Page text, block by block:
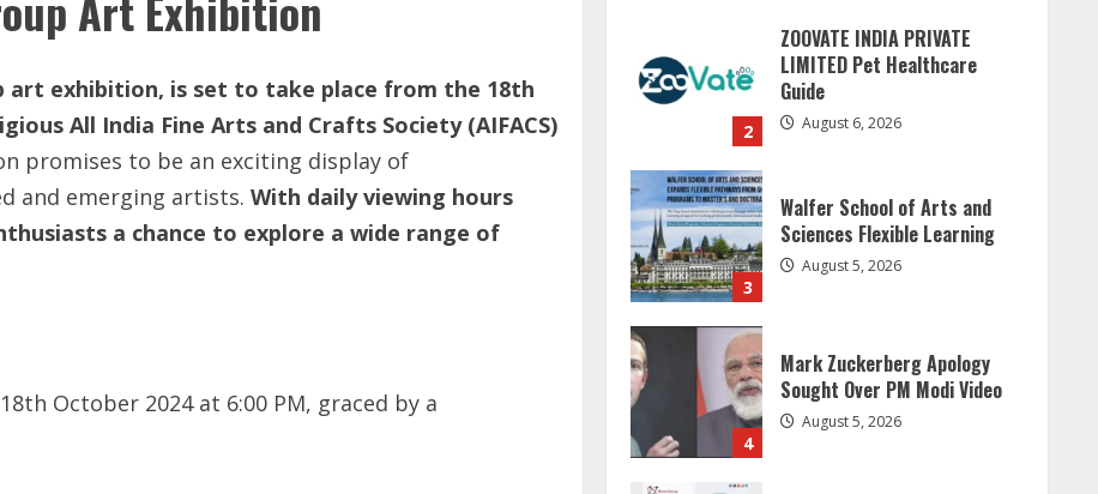
art exhibition, is set to take place from the 18th
All India Fine Arts and Crafts Society (AIFACS)
promises to be an exciting display of
and emerging artists. With daily viewing hours
a chance to explore a wide range of
October 2024 at 6:00 PM, graced by a
2
ZOOVATE INDIA PRIVATE
LIMITED Pet Healthcare
Guide
August 6, 2026
3
Walfer School of Arts and
Sciences Flexible Learning
August 5, 2026
4
Mark Zuckerberg Apology
Sought Over PM Modi Video
August 5, 2026